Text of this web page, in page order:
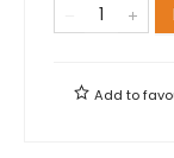
Add to